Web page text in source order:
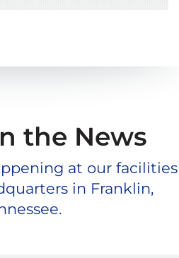
the News
at our facilities
in Franklin,